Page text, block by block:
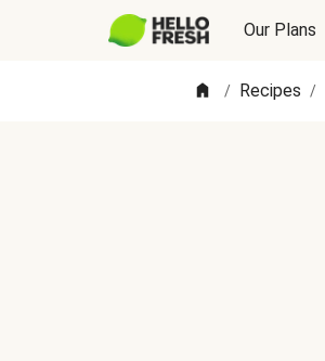
Our Plans
/ Recipes /